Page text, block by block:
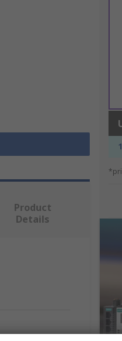
Product
Details